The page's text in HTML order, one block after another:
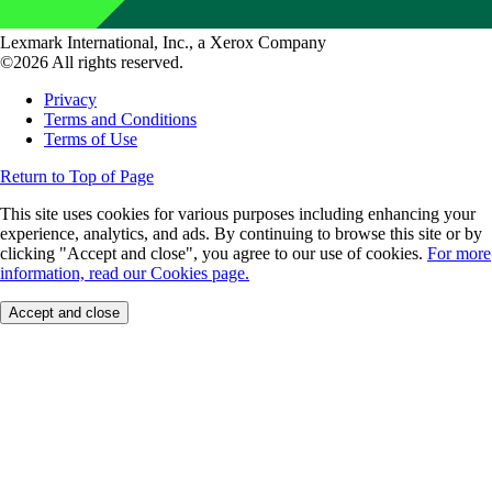
Lexmark International, Inc., a Xerox Company
©2026 All rights reserved.
Privacy
Terms and Conditions
Terms of Use
Return to Top of Page
This site uses cookies for various purposes including enhancing your
experience, analytics, and ads. By continuing to browse this site or by
clicking "Accept and close", you agree to our use of cookies. For more
information, read our Cookies page.
Accept and close